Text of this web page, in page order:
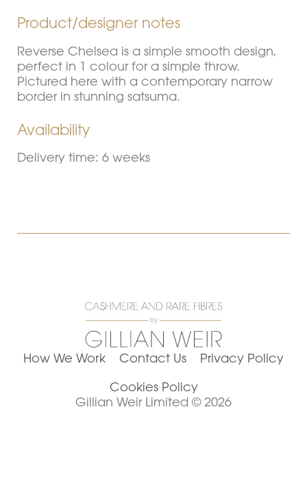
Product/designer notes
Reverse Chelsea is a simple smooth design,
perfect in 1 colour for a simple throw.
Pictured here with a contemporary narrow
border in stunning satsuma.
Availability
Delivery time: 6 weeks
How We Work Contact Us
Privacy Policy
Cookies Policy
Gillian Weir Limited © 2026